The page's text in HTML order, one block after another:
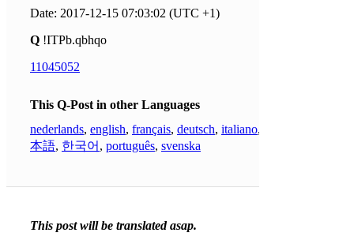
Date: 2017-12-15 07:03:02 (UTC +1)
Q !ITPb.qbhqo
11045052
This Q-Post in other Languages
nederlands, english, français, deutsch, italiano,
本語, 한국어 , português, svenska
This post will be translated asap.